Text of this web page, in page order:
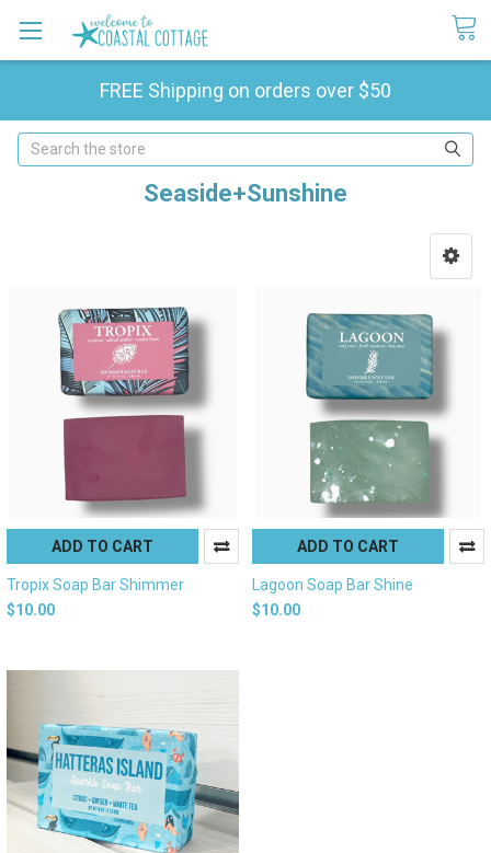
FREE Shipping on orders over $50
Search
Seaside+Sunshine
ADD TO CART
Tropix Soap Bar Shimmer
$10.00
ADD TO CART
Lagoon Soap Bar Shine
$10.00